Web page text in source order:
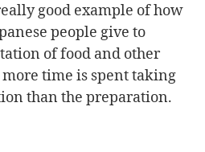
good example of how
people give to
of food and other
more time is spent taking
than the preparation.
look so beautiful that it's a